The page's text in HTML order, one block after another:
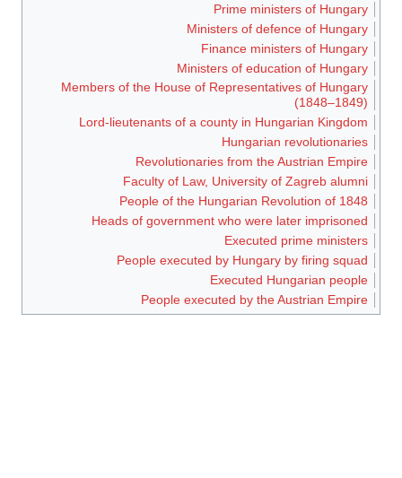
Prime ministers of Hungary
Ministers of defence of Hungary
Finance ministers of Hungary
Ministers of education of Hungary
Members of the House of Representatives of Hungary
(1848–1849)
Lord-lieutenants of a county in Hungarian Kingdom
Hungarian revolutionaries
Revolutionaries from the Austrian Empire
Faculty of Law, University of Zagreb alumni
People of the Hungarian Revolution of 1848
Heads of government who were later imprisoned
Executed prime ministers
People executed by Hungary by firing squad
Executed Hungarian people
People executed by the Austrian Empire